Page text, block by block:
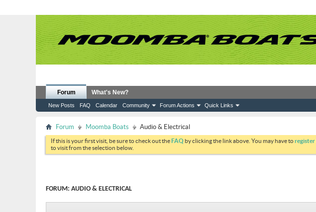
Forum
New Posts FAQ Calendar Community Forum Actions Quick Links
What's New?
Forum Moomba Boats Audio & Electrical
If this is your first visit, be sure to check out theFAQ by clicking the link above. You may have toregister
to visit from the selection below.
FORUM: AUDIO & ELECTRICAL